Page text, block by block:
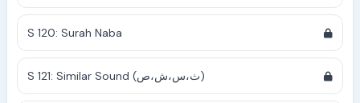
S 120: Surah Naba
S 121: Similar Sound (ث،س،ش،ص)